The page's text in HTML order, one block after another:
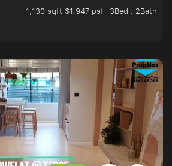
1,130 sqft $1,947 psf
3Bed . 2Bath